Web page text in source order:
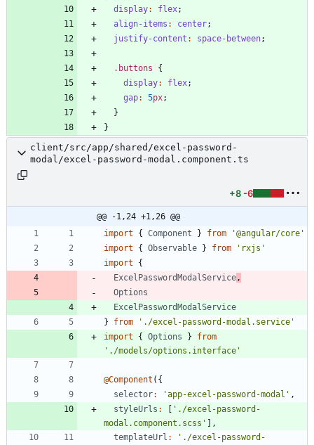
display: flex;
align-items : center;
justify-content : space-between;
. buttons
{
display: flex;
gap: 5px;
}
}
client/src/app/shared/excel-password-
modal/excel-password-modal.component.ts
+8 -6
@@ -1,24 +1,26 @@
import
{ Component } from
'@angular/core'
import
{ Observable } from
'rxjs'
import
{
ExcelPasswordModalService ,
Options
ExcelPasswordModalService
}
from
'./excel-password-modal.service'
import
{ Options }
from
'./models/options.interface'
@Component ( {
selector: 'app-excel-password-modal' ,
styleUrls : [ './excel-password-
modal.component.scss' ] ,
templateUrl :
'./excel-password-